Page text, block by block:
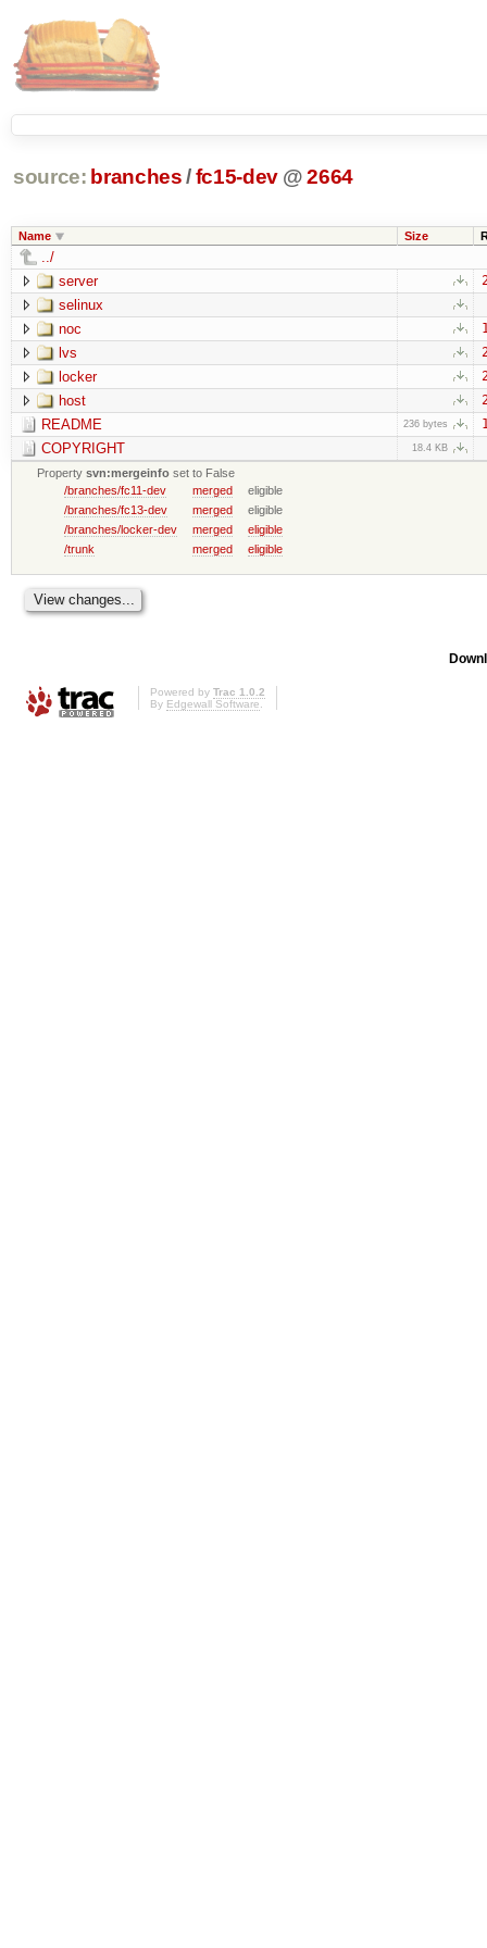
source: branches /fc15-dev @ 2664
Name Size
../
server
selinux
noc
lvs
locker
host
README 236 bytes
COPYRIGHT 18.4 KB
Propertysvn:mergeinfo set to False
/branches/fc11-dev
merged
eligible
/branches/fc13-dev
merged
eligible
/branches/locker-dev
merged
eligible
/trunk
merged eligible
Powered by Trac 1.0.2
By Edgewall Software.